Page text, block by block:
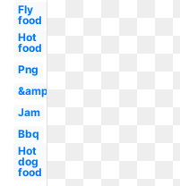
Fly
food
Hot
food
Png
&amp
Jam
Bbq
Hot
dog
food